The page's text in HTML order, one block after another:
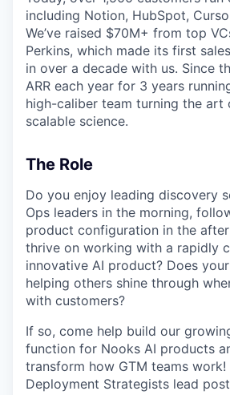
including Notion, HubSpot,
We’ve raised $70M+ from top
Perkins, which made its first
in over a decade with us. Since
ARR each year for 3 years
high-caliber team turning the art
scalable science.
The Role
Do you enjoy leading discovery
Ops leaders in the morning,
product configuration in the
thrive on working with a rapidly
innovative AI product? Does
helping others shine through
with customers?
If so, come help build our
function for Nooks AI products
transform how GTM teams work!
Deployment Strategists lead